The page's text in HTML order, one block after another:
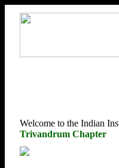
Welcome to the Indian
Trivandrum Chapter